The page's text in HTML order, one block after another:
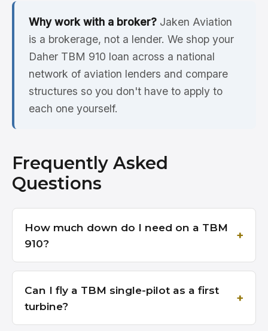
Why work with a broker? Jaken Aviation
is a brokerage, not a lender. We shop your
Daher TBM 910 loan across a national
network of aviation lenders and compare
structures so you don't have to apply to
each one yourself.
Frequently Asked
Questions
How much down do I need on a TBM
910?
Can I fly a TBM single-pilot as a first
turbine?